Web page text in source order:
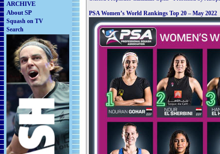
ARCHIVE
About SP
Squash on TV
Search
PSA Women’s World Rankings Top 20 – May 2022